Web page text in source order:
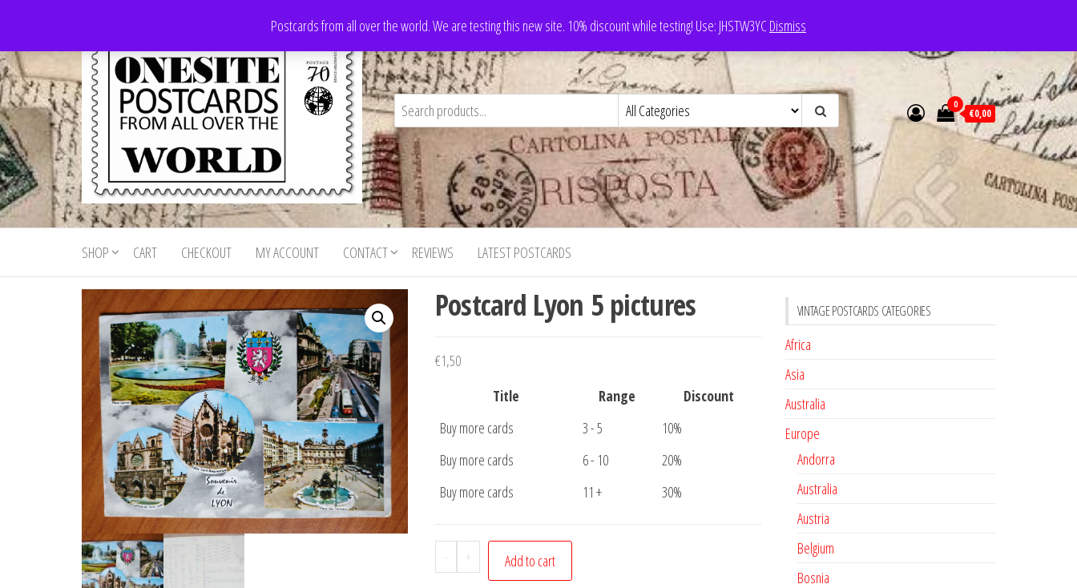
the
content
Postcards from all over the world. We are testing this new site. 10% discount while testing! Use: JHSTW3YCDismiss
Onesite
Postcards
For Sale
Postcards
for sale
from all
world
0
€0,00
SHOP CART CHECKOUT MY ACCOUNT CONTACT REVIEWS LATEST POSTCARDS
Postcard Lyon 5 pictures
€1,50
Title
Range
Discount
Buy more cards
3 - 5
10%
Buy more cards
6 - 10
20%
Buy more cards
11 + 30%
-
Postcard
Lyon
+ Add to cart
VINTAGE POSTCARDS CATEGORIES
Africa
Asia
Australia
Europe
Andorra
Australia
Austria
Belgium
Bosnia